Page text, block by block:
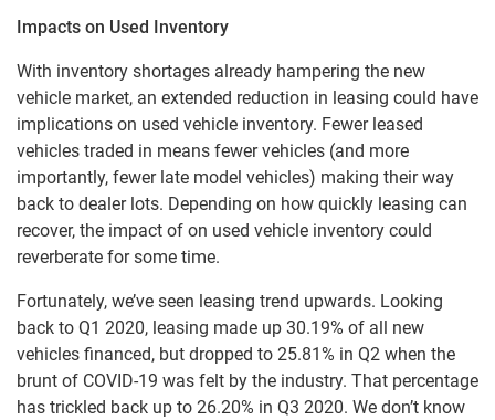
Impacts on Used Inventory
With inventory shortages already hampering the new
vehicle market, an extended reduction in leasing could have
implications on used vehicle inventory. Fewer leased
vehicles traded in means fewer vehicles (and more
importantly, fewer late model vehicles) making their way
back to dealer lots. Depending on how quickly leasing can
recover, the impact of on used vehicle inventory could
reverberate for some time.
Fortunately, we’ve seen leasing trend upwards. Looking
back to Q1 2020, leasing made up 30.19% of all new
vehicles financed, but dropped to 25.81% in Q2 when the
brunt of COVID-19 was felt by the industry. That percentage
has trickled back up to 26.20% in Q3 2020. We don’t know